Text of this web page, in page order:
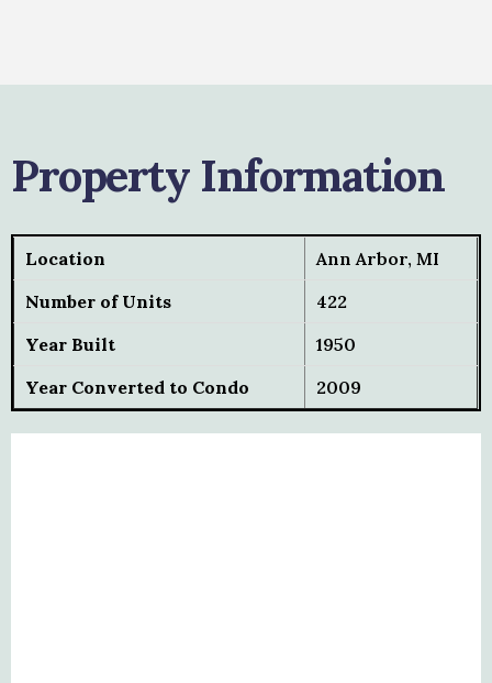
Property Information
Location
Ann Arbor, MI
Number of Units
422
Year Built
1950
Year Converted to Condo
2009